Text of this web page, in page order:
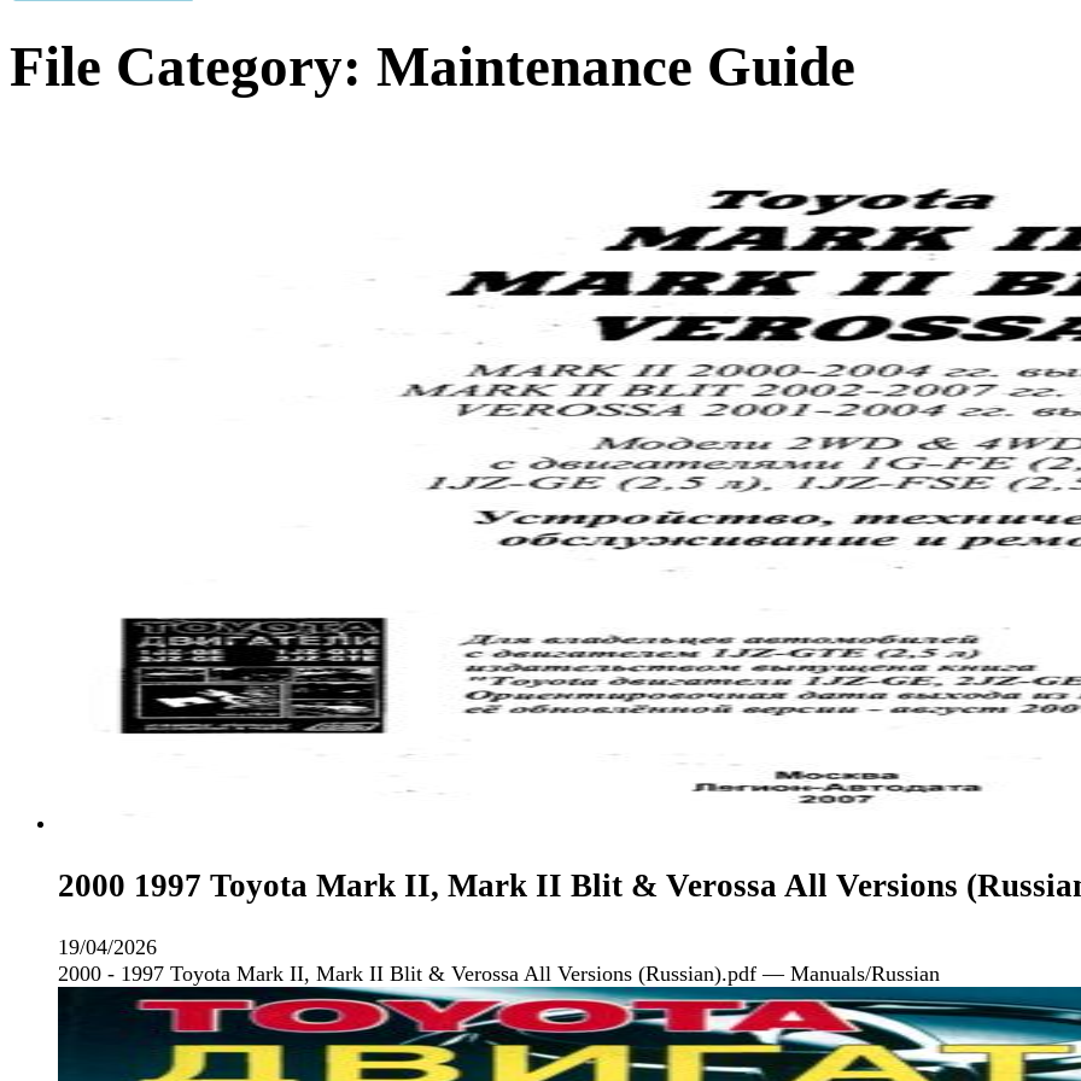
File Category: Maintenance Guide
2000 1997 Toyota Mark II, Mark II Blit & Verossa All Versions
19/04/2026
2000 - 1997 Toyota Mark II, Mark II Blit & Verossa All Versions (Russian).pdf — Manuals/Russian